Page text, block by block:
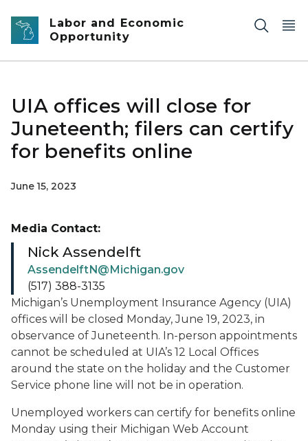
Skip to main content
Labor and Economic
Opportunity
UIA offices will close for
Juneteenth; filers can certify
for benefits online
June 15, 2023
Michigan’s Unemployment Insurance Agency (UIA)
offices will be closed Monday, June 19, 2023, in
observance of Juneteenth. In-person appointments
cannot be scheduled at UIA’s 12 Local Offices
around the state on the holiday and the Customer
Service phone line will not be in operation.
Unemployed workers can certify for benefits online
Monday using their Michigan Web Account
Media Contact:
Nick Assendelft
AssendelftN@Michigan.gov
(517) 388-3135